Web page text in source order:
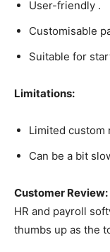
User-friendly .
Customisable
Suitable for
Limitations:
Limited custom
Can be a bit
Customer Review:
HR and payroll
thumbs up as the